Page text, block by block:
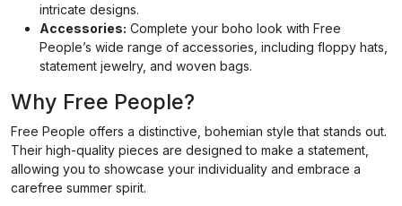
intricate designs.
Accessories: Complete your boho look with Free
People’s wide range of accessories, including floppy hats,
statement jewelry, and woven bags.
Why Free People?
Free People offers a distinctive, bohemian style that stands out.
Their high-quality pieces are designed to make a statement,
allowing you to showcase your individuality and embrace a
carefree summer spirit.